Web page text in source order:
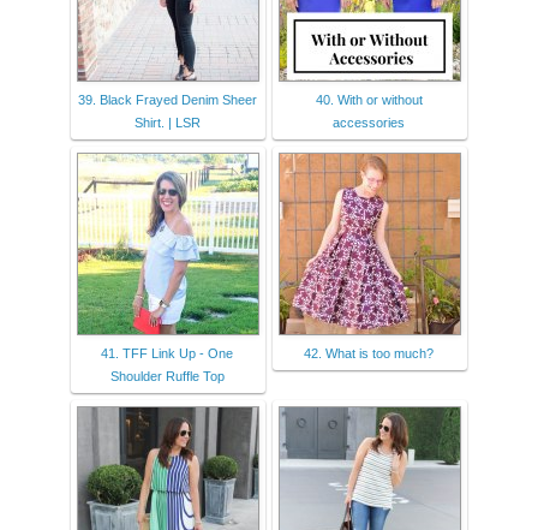
39. Black Frayed Denim Sheer
Shirt. | LSR
40. With or without
accessories
41. TFF Link Up - One
Shoulder Ruffle Top
42. What is too much?